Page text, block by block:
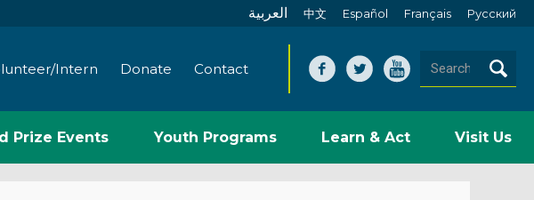
العربية 中文 Español Français Pусский
Intern Donate Contact
Prize Events Youth Programs Learn & Act Visit Us